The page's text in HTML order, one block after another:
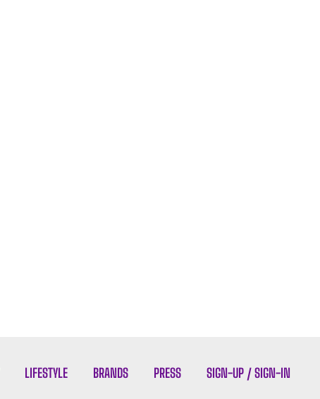
LIFESTYLE BRANDS PRESS SIGN-UP / SIGN-IN